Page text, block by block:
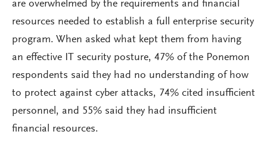
are overwhelmed by the requirements and financial
resources needed to establish a full enterprise security
program. When asked what kept them from having
an effective IT security posture, 47% of the Ponemon
respondents said they had no understanding of how
to protect against cyber attacks, 74% cited insufficient
personnel, and 55% said they had insufficient
financial resources.